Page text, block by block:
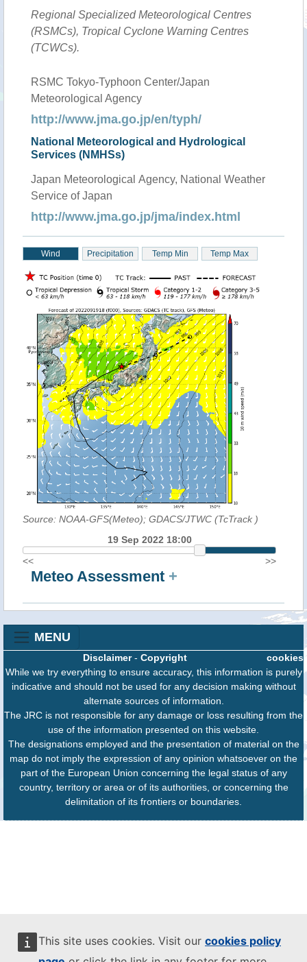
This site uses cookies. Visit our cookies policy
Regional Specialized Meteorological Centres
(RSMCs), Tropical Cyclone Warning Centres
(TCWCs).
RSMC Tokyo-Typhoon Center/Japan
Meteorological Agency
http://www.jma.go.jp/en/typh/
National Meteorological and Hydrological
Services (NMHSs)
Japan Meteorological Agency, National Weather
Service of Japan
http://www.jma.go.jp/jma/index.html
Wind Precipitation Temp Min Temp Max
Source: NOAA-GFS(Meteo); GDACS/JTWC (TcTrack )
19 Sep 2022 18:00
<<
>>
Meteo Assessment +
MENU
cookies
Disclaimer- Copyright
While we try everything to ensure accuracy, this information is purely
indicative and should not be used for any decision making without
alternate sources of information.
The JRC is not responsible for any damage or loss resulting from the
use of the information presented on this website.
The designations employed and the presentation of material on the
map do not imply the expression of any opinion whatsoever on the
part of the European Union concerning the legal status of any
country, territory or area or of its authorities, or concerning the
delimitation of its frontiers or boundaries.